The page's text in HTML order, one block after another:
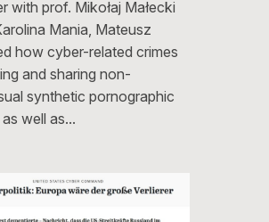
with prof. Mikołaj Małecki
Mania, Mateusz
how cyber-related crimes
and sharing non-
synthetic pornographic
well as…